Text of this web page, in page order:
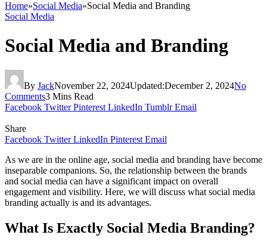
Home»Social Media»Social Media and Branding
Social Media
Social Media and Branding
By JackNovember 22, 2024Updated:December 2, 2024No
Comments3 Mins Read
Facebook Twitter Pinterest LinkedIn Tumblr Email
Share
Facebook Twitter LinkedIn Pinterest Email
As we are in the online age, social media and branding have become
inseparable companions. So, the relationship between the brands
and social media can have a significant impact on overall
engagement and visibility. Here, we will discuss what social media
branding actually is and its advantages.
What Is Exactly Social Media Branding?